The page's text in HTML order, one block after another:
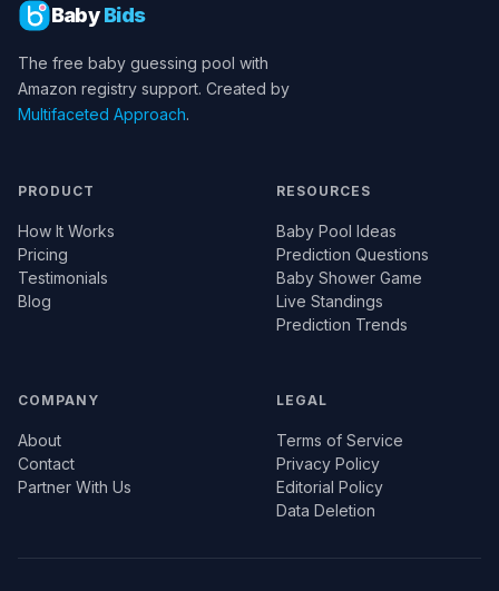
Baby Bids
The free baby guessing pool with
Amazon registry support. Created by
Multifaceted Approach.
PRODUCT
How It Works
Pricing
Testimonials
Blog
RESOURCES
Baby Pool Ideas
Prediction Questions
Baby Shower Game
Live Standings
Prediction Trends
COMPANY
About
Contact
Partner With Us
LEGAL
Terms of Service
Privacy Policy
Editorial Policy
Data Deletion